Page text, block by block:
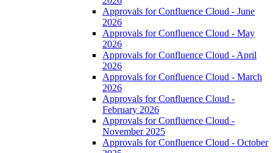
Approvals for Confluence Cloud - June
2026
Approvals for Confluence Cloud - May
2026
Approvals for Confluence Cloud - April
2026
Approvals for Confluence Cloud - March
2026
Approvals for Confluence Cloud -
February 2026
Approvals for Confluence Cloud -
November 2025
Approvals for Confluence Cloud - October